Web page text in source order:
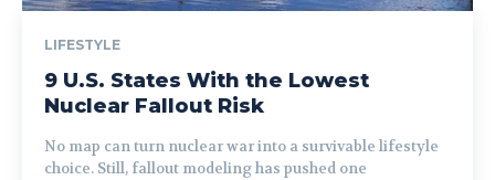
LIFESTYLE
9 U.S. States With the Lowest
Nuclear Fallout Risk
No map can turn nuclear war into a survivable lifestyle
choice. Still, fallout modeling has pushed one